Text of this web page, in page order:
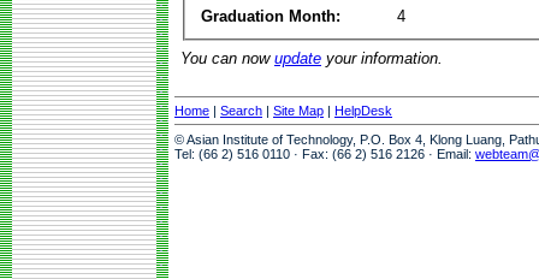
Graduation Month:
4
You can now update your information.
Home | Search | Site Map | HelpDesk
© Asian Institute of Technology, P.O. Box 4, Klong Luang,
Tel: (66 2) 516 0110 · Fax: (66 2) 516 2126 · Email: